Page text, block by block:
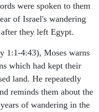
were spoken to them
of Israel's wandering
they left Egypt.
1:1-4:43), Moses warns
which had kept their
land. He repeatedly
reminds them about the
of wandering in the